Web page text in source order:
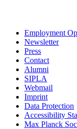
Employment
Newsletter
Press
Contact
Alumni
SIPLA
Webmail
Imprint
Data Protection
Accessibility
Max Planck